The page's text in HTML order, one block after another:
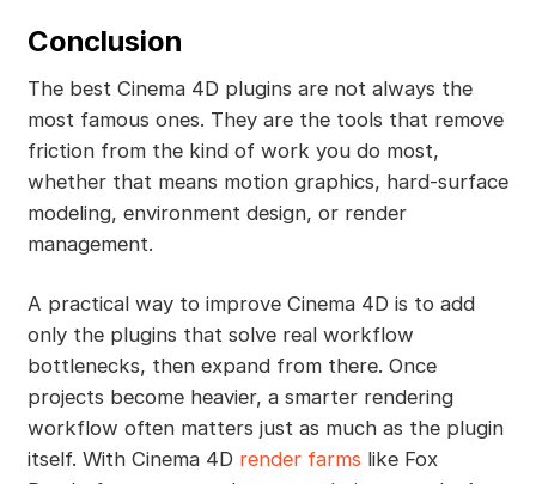
Conclusion
The best Cinema 4D plugins are not always the
most famous ones. They are the tools that remove
friction from the kind of work you do most,
whether that means motion graphics, hard-surface
modeling, environment design, or render
management.
A practical way to improve Cinema 4D is to add
only the plugins that solve real workflow
bottlenecks, then expand from there. Once
projects become heavier, a smarter rendering
workflow often matters just as much as the plugin
itself. With Cinema 4D render farms like Fox